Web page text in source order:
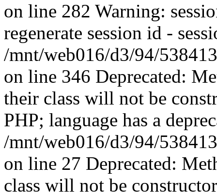
on line 282 Warning:
regenerate session id -
/mnt/web016/d3/94/
on line 346 Deprecated:
their class will not be
PHP; language has a
/mnt/web016/d3/94/
on line 27 Deprecated:
class will not be